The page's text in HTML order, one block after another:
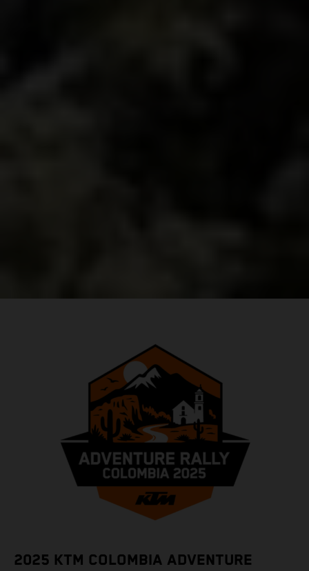
2025 KTM COLOMBIA ADVENTURE